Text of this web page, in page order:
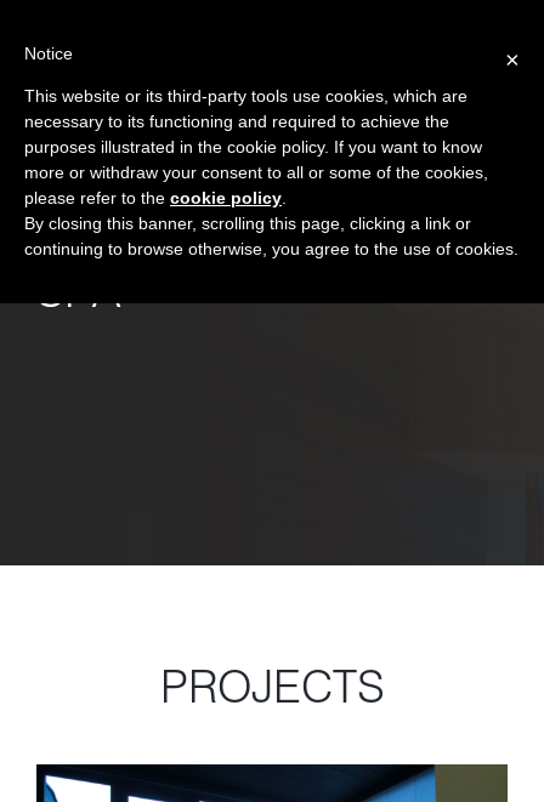
SPA
PROJECTS
×
Notice
This website or its third-party tools use cookies, which are
necessary to its functioning and required to achieve the
purposes illustrated in the cookie policy. If you want to know
more or withdraw your consent to all or some of the cookies,
please refer to the cookie policy
By closing this banner, scrolling this page, clicking a link or
continuing to browse otherwise, you agree to the use of cookies.